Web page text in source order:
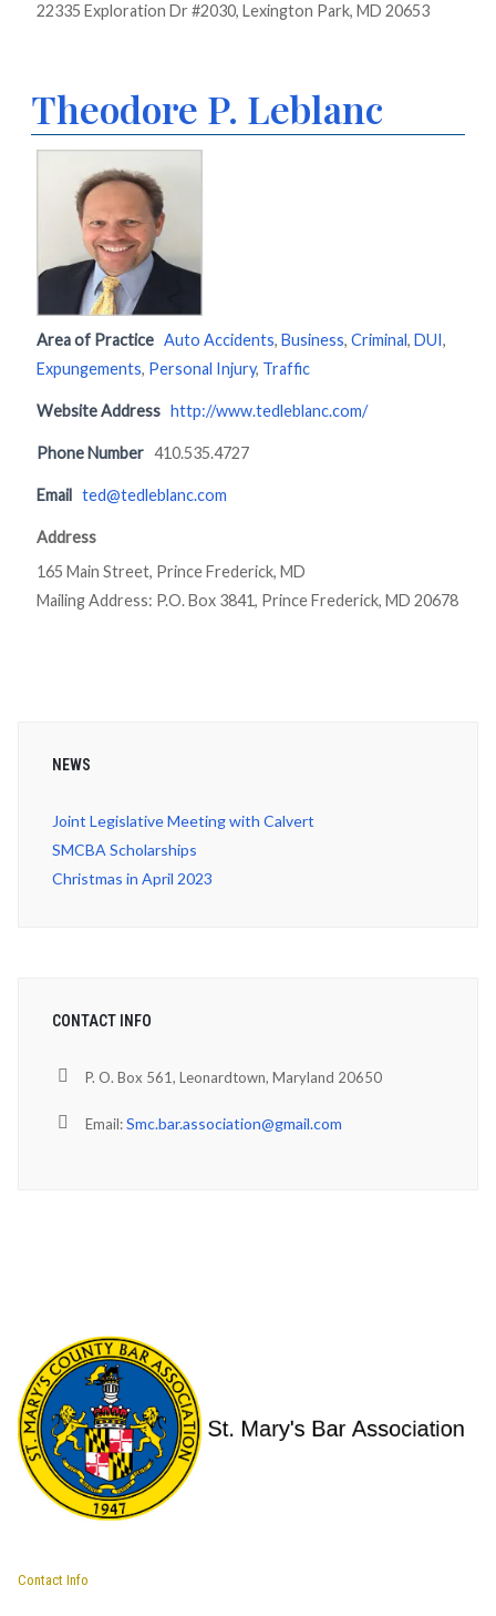
22335 Exploration Dr #2030, Lexington Park, MD 20653
Theodore P. Leblanc
Area of Practice Auto Accidents, Business, Criminal, DUI,
Expungements, Personal Injury, Traffic
Website Address http://www.tedleblanc.com/
Phone Number 410.535.4727
Email ted@tedleblanc.com
Address
165 Main Street, Prince Frederick, MD
Mailing Address: P.O. Box 3841, Prince Frederick, MD 20678
NEWS
Joint Legislative Meeting with Calvert
SMCBA Scholarships
Christmas in April 2023
CONTACT INFO
P. O. Box 561, Leonardtown, Maryland 20650
Email:Smc.bar.association@gmail.com
Contact Info